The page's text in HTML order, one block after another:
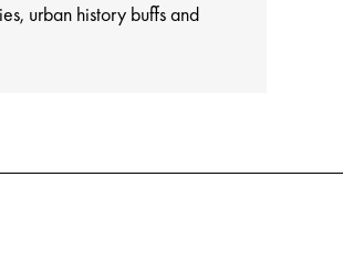
urban history buffs and